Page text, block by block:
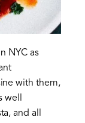
NYC as
with them,
and all